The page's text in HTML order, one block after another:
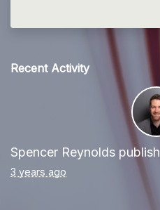
Recent Activity
Spencer Reynolds
3 years ago